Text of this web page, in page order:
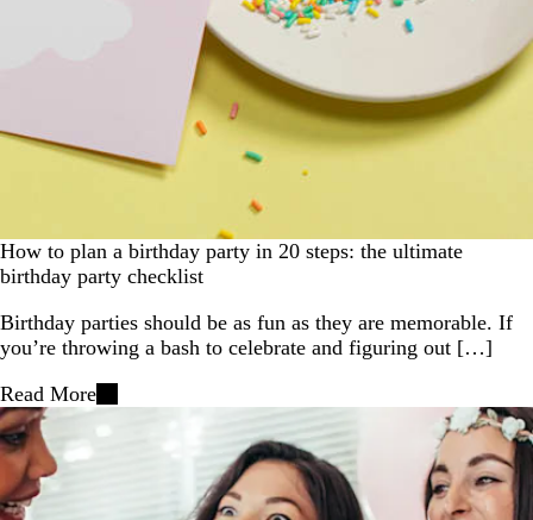
How to plan a birthday party in 20 steps: the ultimate
birthday party checklist
Birthday parties should be as fun as they are memorable. If
you’re throwing a bash to celebrate and figuring out […]
Read More